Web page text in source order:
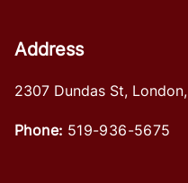
Address
2307 Dundas St, London,
Phone: 519-936-5675